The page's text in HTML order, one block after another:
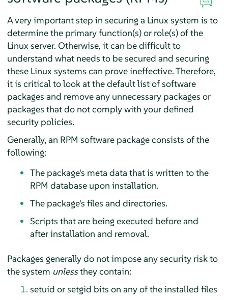
A very important step in securing a Linux system is to
determine the primary function(s) or role(s) of the
Linux server. Otherwise, it can be difficult to
understand what needs to be secured and securing
these Linux systems can prove ineffective. Therefore,
it is critical to look at the default list of software
packages and remove any unnecessary packages or
packages that do not comply with your defined
security policies.
Generally, an RPM software package consists of the
following:
The package's meta data that is written to the
RPM database upon installation.
The package's files and directories.
Scripts that are being executed before and
after installation and removal.
Packages generally do not impose any security risk to
the system unlessthey contain:
setuid or setgid bits on any of the installed files